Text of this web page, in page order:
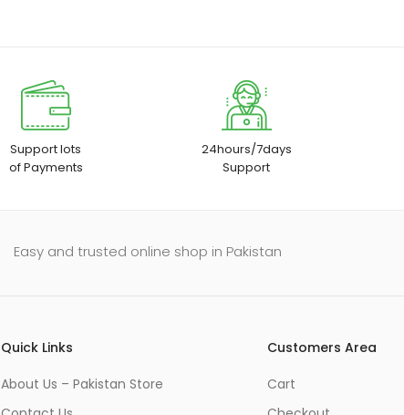
Support lots
of Payments
24hours/7days
Support
Easy and trusted online shop in Pakistan
Quick Links
About Us – Pakistan Store
Customers Area
Cart